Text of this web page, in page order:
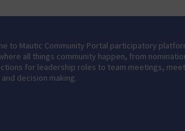
to Mautic Community Portal participatory
all things community happen, from
for leadership roles to team meetings,
decision making.